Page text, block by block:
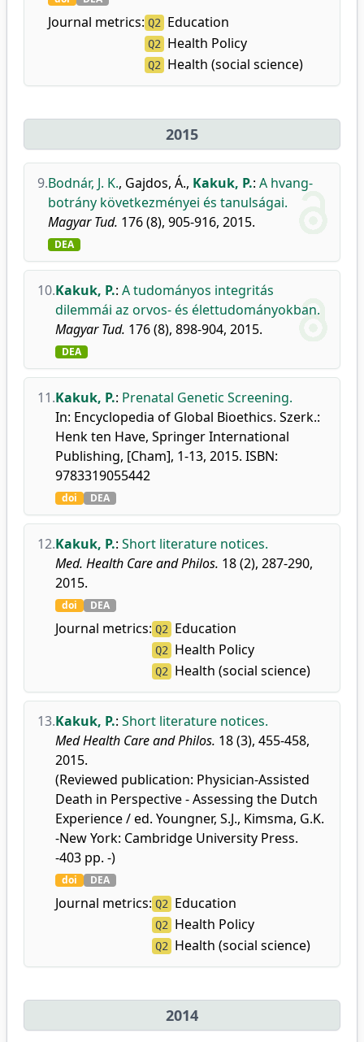
Journal metrics: Q2 Education
Q2 Health Policy
Q2 Health (social science)
2015
9.Bodnár, J. K., Gajdos, Á., Kakuk, P.: A hvang-
botrány következményei és tanulságai.
Magyar Tud. 176 (8), 905-916, 2015.
DEA
10.Kakuk, P.: A tudományos integritás
dilemmái az orvos- és élettudományokban.
Magyar Tud. 176 (8), 898-904, 2015.
DEA
11.Kakuk, P.: Prenatal Genetic Screening.
In: Encyclopedia of Global Bioethics. Szerk.:
Henk ten Have, Springer International
Publishing, [Cham], 1-13, 2015. ISBN:
9783319055442
doi DEA
12.Kakuk, P.: Short literature notices.
Med. Health Care and Philos. 18 (2), 287-290,
2015.
doi DEA
Journal metrics: Q2 Education
Q2 Health Policy
Q2 Health (social science)
13.Kakuk, P.: Short literature notices.
Med Health Care and Philos. 18 (3), 455-458,
2015.
(Reviewed publication: Physician-Assisted
Death in Perspective - Assessing the Dutch
Experience / ed. Youngner, S.J., Kimsma, G.K.
-New York: Cambridge University Press.
-403 pp. -)
doi DEA
Journal metrics: Q2 Education
Q2 Health Policy
Q2 Health (social science)
2014